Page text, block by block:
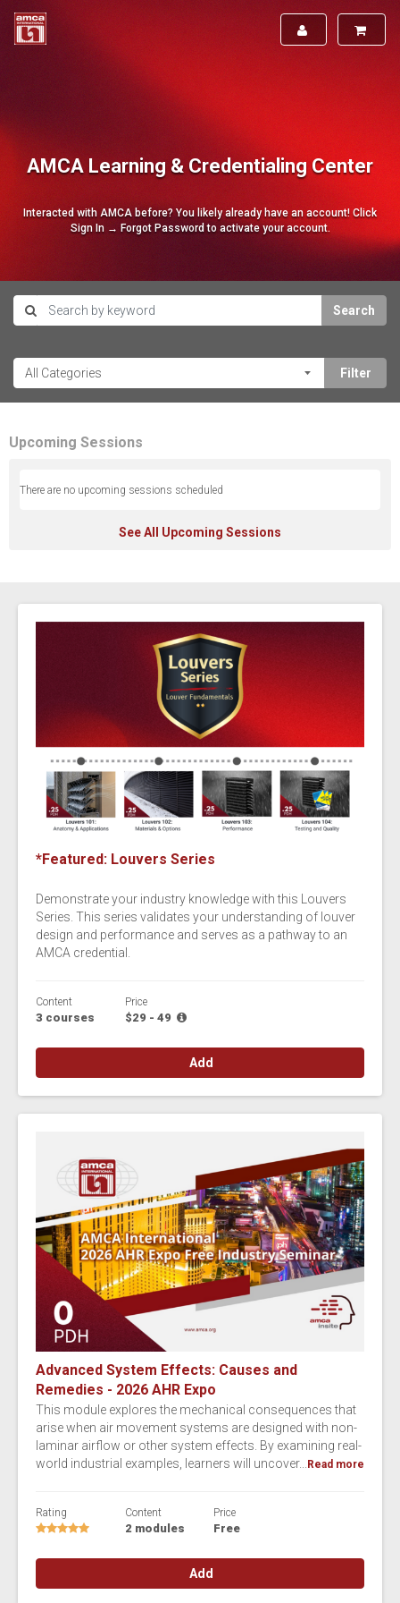
AMCA Learning & Credentialing Center
Interacted with AMCA before? You likely already have an account! Click
Sign In → Forgot Password to activate your account.
Search
Upcoming Sessions
There are no upcoming sessions scheduled
See All Upcoming Sessions
*Featured: Louvers Series
Demonstrate your industry knowledge with this Louvers
Series. This series validates your understanding of louver
design and performance and serves as a pathway to an
AMCA credential.
Content
3 courses
Price
$29 - 49
Add
Advanced System Effects: Causes and
Remedies - 2026 AHR Expo
This module explores the mechanical consequences that
arise when air movement systems are designed with non-
laminar airflow or other system effects. By examining real-
world industrial examples, learners will uncover...
Read more
Rating Content
2 modules
Price
Free
Add